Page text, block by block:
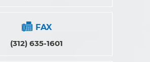
FAX
(312) 635-1601